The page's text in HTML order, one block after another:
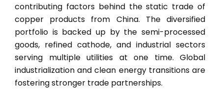
contributing factors behind the static trade of
copper products from China. The diversified
portfolio is backed up by the semi-processed
goods, refined cathode, and industrial sectors
serving multiple utilities at one time. Global
industrialization and clean energy transitions are
fostering stronger trade partnerships.